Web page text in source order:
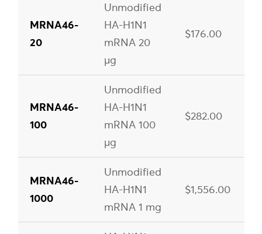
MRNA46-
20
Unmodified
HA-H1N1
mRNA 20
µg
$176.00
MRNA46-
100
Unmodified
HA-H1N1
mRNA 100
µg
$282.00
MRNA46-
1000
Unmodified
HA-H1N1
mRNA 1 mg
$1,556.00